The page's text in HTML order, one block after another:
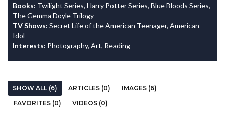
Books: Twilight Series, Harry Potter Series, Blue Bloods Series,
The Gemma Doyle Trilogy
TV Shows: Secret Life of the American Teenager, American
Idol
Interests: Photography, Art, Reading
SHOW ALL (6) ARTICLES (0)
IMAGES (6)
FAVORITES (0)
VIDEOS (0)